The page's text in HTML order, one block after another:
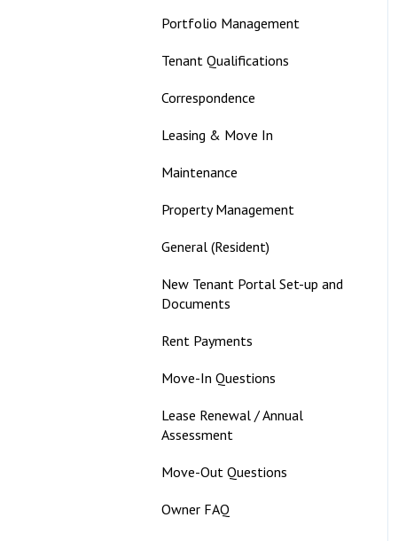
Portfolio Management
Tenant Qualifications
Correspondence
Leasing & Move In
Maintenance
Property Management
General (Resident)
New Tenant Portal Set-up and
Documents
Rent Payments
Move-In Questions
Lease Renewal / Annual
Assessment
Move-Out Questions
Owner FAQ